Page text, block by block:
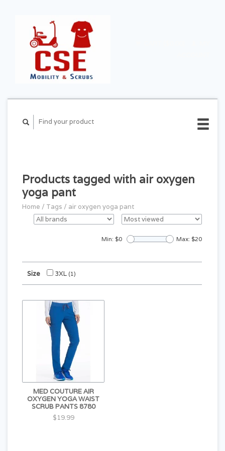
Products tagged with air oxygen
yoga pant
Home / Tags / air oxygen yoga pant
Min: $0 Max: $20
Size 3XL (1)
MED COUTURE AIR
OXYGEN YOGA WAIST
SCRUB PANTS 8780
$19.99